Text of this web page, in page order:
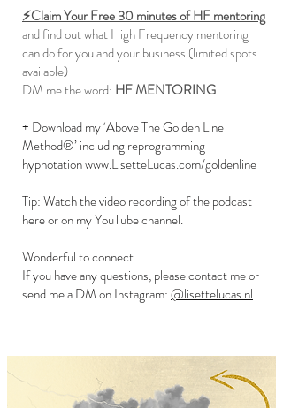
⚡️Claim Your Free 30 minutes of HF mentoring
and find out what High Frequency mentoring
can do for you and your business (limited spots
available)
DM me the word: HF MENTORING
+ Download my ‘Above The Golden Line
Method®’ including reprogramming
hypnotationwww.LisetteLucas.com/goldenline
Tip: Watch the video recording of the podcast
here or on my YouTube channel.
Wonderful to connect.
If you have any questions, please contact me or
send me a DM on Instagram:@lisettelucas.nl